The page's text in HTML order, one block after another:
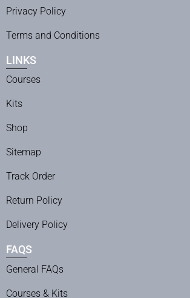
Privacy Policy
Terms and Conditions
LINKS
Courses
Kits
Shop
Sitemap
Track Order
Return Policy
Delivery Policy
FAQS
General FAQs
Courses & Kits